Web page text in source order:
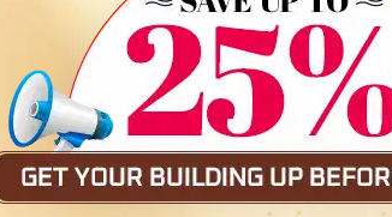
Compare
36x35x12 All Vertical
Starting Price:$ 30,000
Location: Mona,Utah